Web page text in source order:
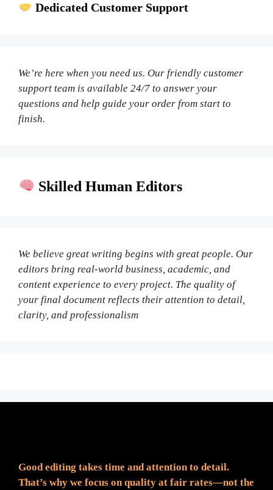
Dedicated Customer Support
We’re here when you need us. Our friendly customer
support team is available 24/7 to answer your
questions and help guide your order from start to
finish.
Skilled Human Editors
We believe great writing begins with great people. Our
editors bring real-world business, academic, and
content experience to every project. The quality of
your final document reflects their attention to detail,
clarity, and professionalism
Good editing takes time and attention to detail.
That’s why we focus on quality at fair rates—not the